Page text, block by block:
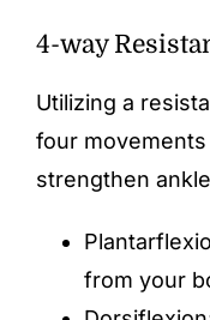
4-way
Utilizing a
four
strengthen
from your